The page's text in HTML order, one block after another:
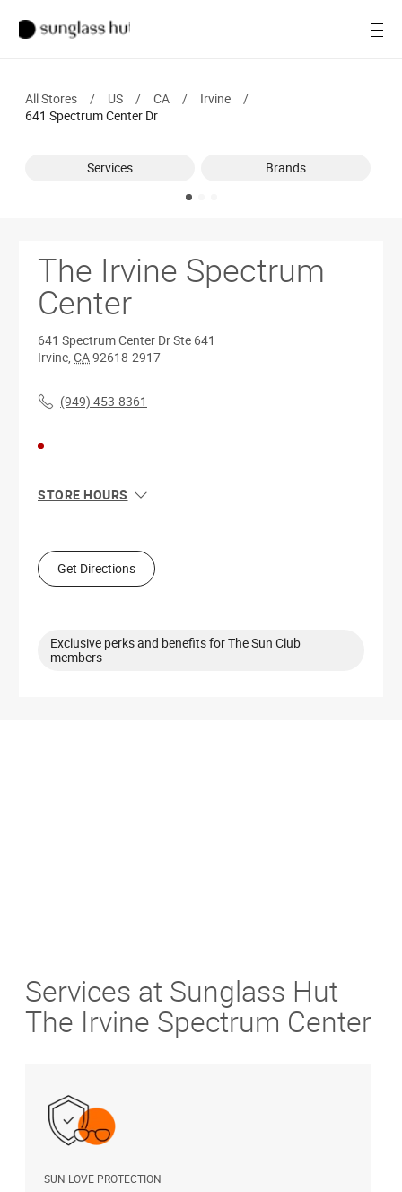
Men
Ray-Ban
All Stores / US / CA / Irvine
/
641 Spectrum Center Dr
Services Brands
The Irvine Spectrum
Center
641 Spectrum Center DrSte 641
Irvine, CA92618-2917
(949) 453-8361
STORE HOURS
Tue
10:00 AM - 9:00 PM
Wed
10:00 AM - 9:00 PM
Sat
10:00 AM - 10:00 PM
Get Directions
Exclusive perks and benefits for The Sun Club
members
Services at Sunglass Hut
The Irvine Spectrum Center
SUN LOVE PROTECTION